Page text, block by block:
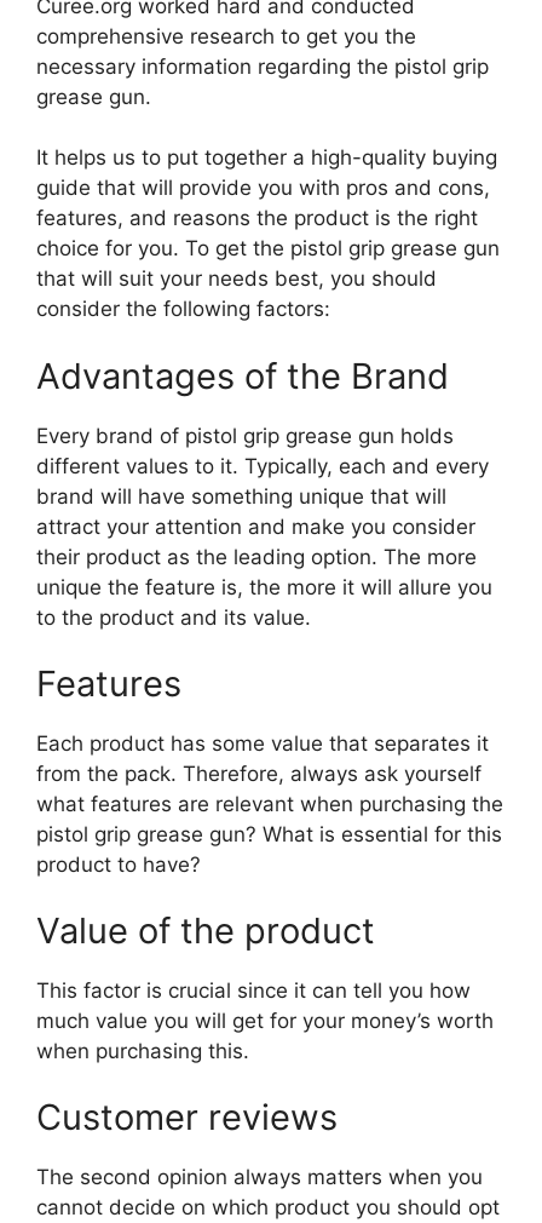
Curee.org worked hard and conducted
comprehensive research to get you the
necessary information regarding the pistol grip
grease gun.
It helps us to put together a high-quality buying
guide that will provide you with pros and cons,
features, and reasons the product is the right
choice for you. To get the pistol grip grease gun
that will suit your needs best, you should
consider the following factors:
Advantages of the Brand
Every brand of pistol grip grease gun holds
different values to it. Typically, each and every
brand will have something unique that will
attract your attention and make you consider
their product as the leading option. The more
unique the feature is, the more it will allure you
to the product and its value.
Features
Each product has some value that separates it
from the pack. Therefore, always ask yourself
what features are relevant when purchasing the
pistol grip grease gun? What is essential for this
product to have?
Value of the product
This factor is crucial since it can tell you how
much value you will get for your money’s worth
when purchasing this.
Customer reviews
The second opinion always matters when you
cannot decide on which product you should opt